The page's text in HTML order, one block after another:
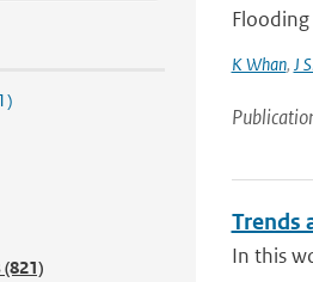
(821)
K Whan, J
Trends
In this